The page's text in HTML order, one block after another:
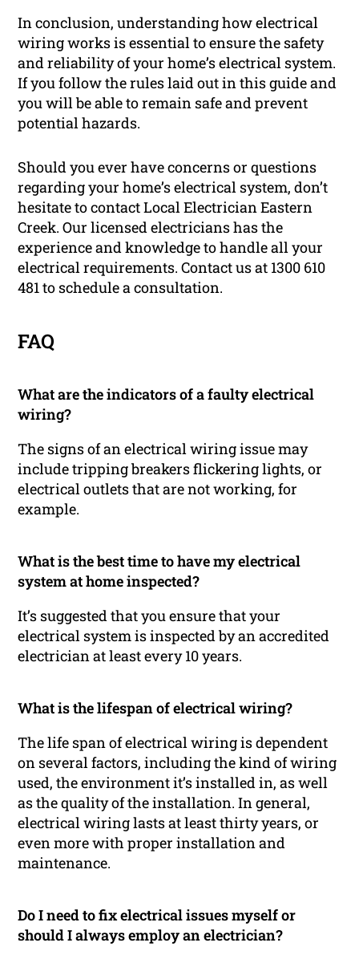
In conclusion, understanding how electrical
wiring works is essential to ensure the safety
and reliability of your home’s electrical system.
If you follow the rules laid out in this guide and
you will be able to remain safe and prevent
potential hazards.
Should you ever have concerns or questions
regarding your home’s electrical system, don’t
hesitate to contact Local Electrician Eastern
Creek. Our licensed electricians has the
experience and knowledge to handle all your
electrical requirements. Contact us at 1300 610
481 to schedule a consultation.
FAQ
What are the indicators of a faulty electrical
wiring?
The signs of an electrical wiring issue may
include tripping breakers flickering lights, or
electrical outlets that are not working, for
example.
What is the best time to have my electrical
system at home inspected?
It’s suggested that you ensure that your
electrical system is inspected by an accredited
electrician at least every 10 years.
What is the lifespan of electrical wiring?
The life span of electrical wiring is dependent
on several factors, including the kind of wiring
used, the environment it’s installed in, as well
as the quality of the installation. In general,
electrical wiring lasts at least thirty years, or
even more with proper installation and
maintenance.
Do I need to fix electrical issues myself or
should I always employ an electrician?